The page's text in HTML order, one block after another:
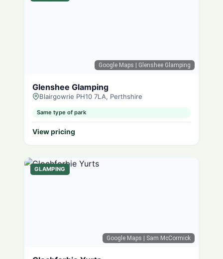
Google Maps | Glenshee Glamping
Glenshee Glamping
Blairgowrie PH10 7LA, Perthshire
Same type of park
View pricing
Google Maps | Sam McCormick
GLAMPING